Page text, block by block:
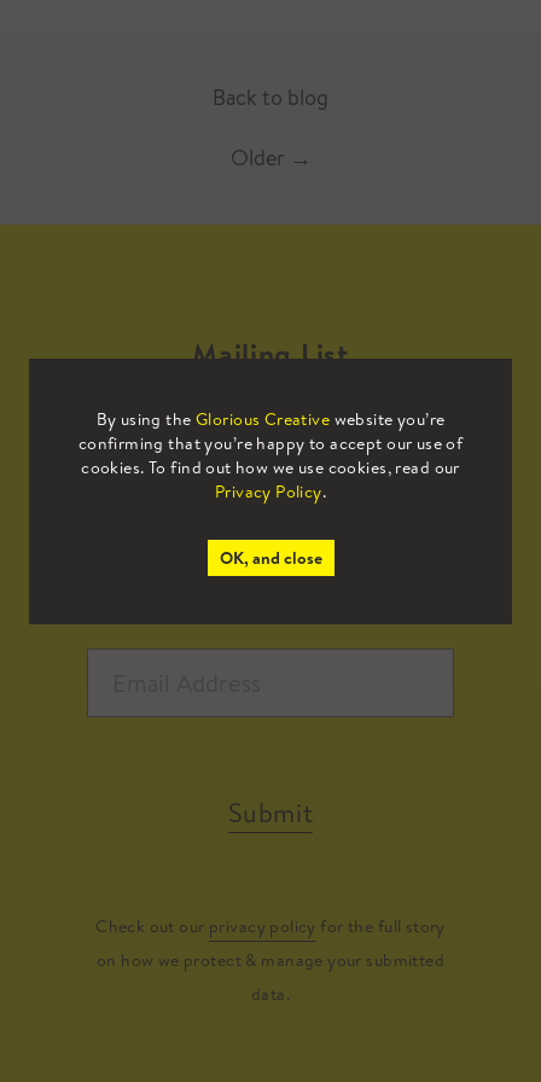
Back to blog
Older →
By using the Glorious Creative website you’re
confirming that you’re happy to accept our use of
cookies. To find out how we use cookies, read our
Privacy Policy.
OK, and close
Mailing List
Sign up to our mailing list to receive
all the latest news.
Submit
Check out our privacy policy for the full story
on how we protect & manage your submitted
data.